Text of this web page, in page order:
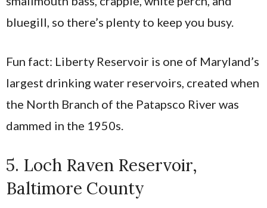
bluegill, so there’s plenty to keep you busy.
Fun fact: Liberty Reservoir is one of Maryland’s
largest drinking water reservoirs, created when
the North Branch of the Patapsco River was
dammed in the 1950s.
5. Loch Raven Reservoir,
Baltimore County